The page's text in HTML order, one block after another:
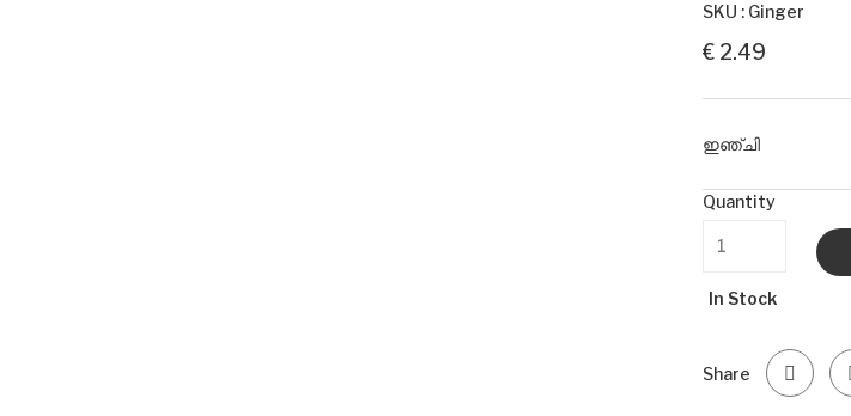
SKU : Ginger
€ 2.49
ഇഞ്ചി
Quantity
In Stock
Share